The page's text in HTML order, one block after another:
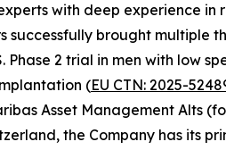
with deep experience
brought multiple
2 trial in men with low
(EU CTN: 2025-
Asset Management Alts
the Company has its